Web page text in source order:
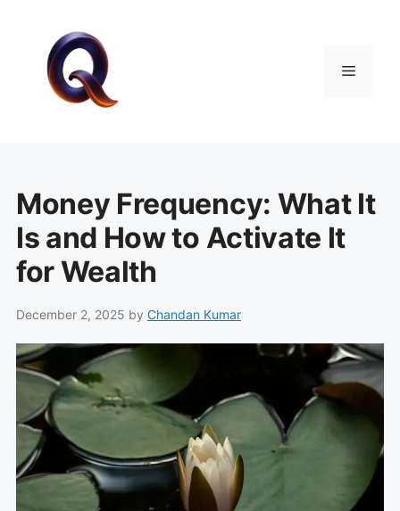
content
Menu
Money Frequency: What It
Is and How to Activate It
for Wealth
December 2, 2025 by Chandan Kumar